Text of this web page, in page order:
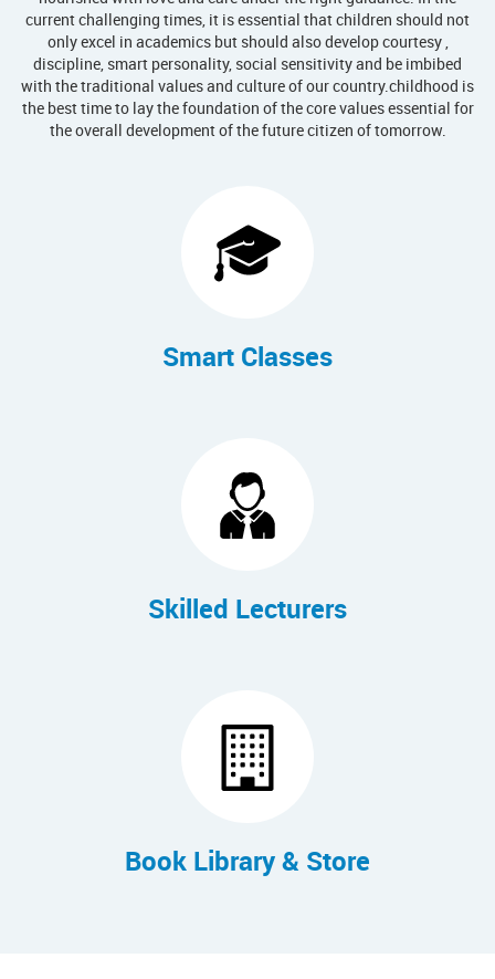
current challenging times, it is essential that children should not
only excel in academics but should also develop courtesy ,
discipline, smart personality, social sensitivity and be imbibed
with the traditional values and culture of our country.childhood is
the best time to lay the foundation of the core values essential for
the overall development of the future citizen of tomorrow.
Smart Classes
Skilled Lecturers
Book Library & Store